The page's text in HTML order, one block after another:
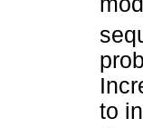
to